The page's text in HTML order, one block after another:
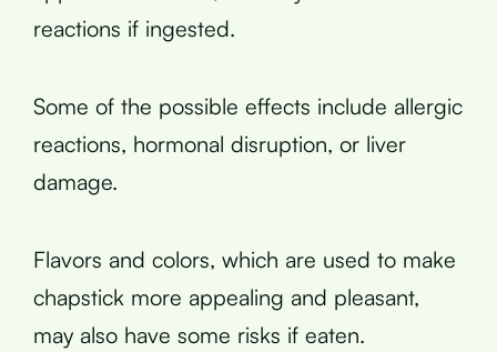
reactions if ingested.
Some of the possible effects include allergic
reactions, hormonal disruption, or liver
damage.
Flavors and colors, which are used to make
chapstick more appealing and pleasant,
may also have some risks if eaten.